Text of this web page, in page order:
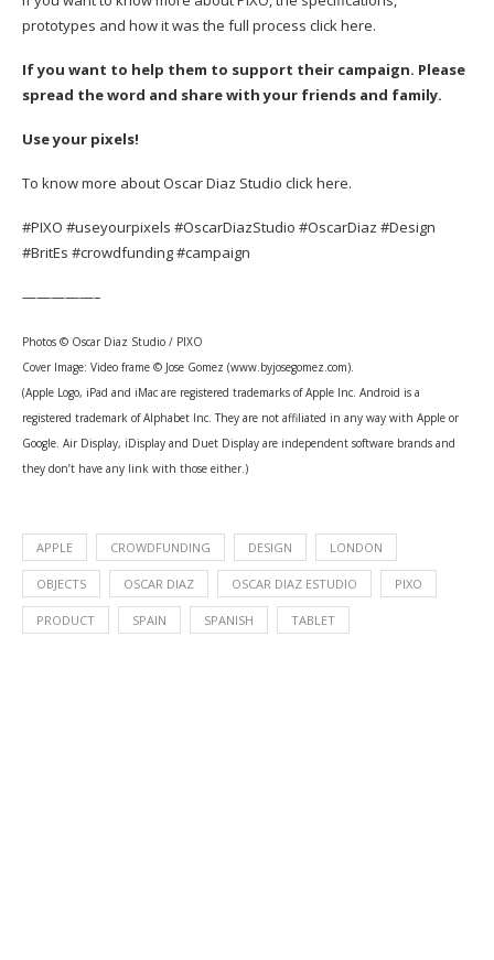
prototypes and how it was the full process click here.
If you want to help them to support their campaign. Please
spread the word and share with your friends and family.
Use your pixels!
To know more about Oscar Diaz Studio click here.
#PIXO #useyourpixels #OscarDiazStudio #OscarDiaz #Design
#BritEs #crowdfunding #campaign
—————–
Photos © Oscar Diaz Studio / PIXO
Cover Image: Video frame © Jose Gomez (www.byjosegomez.com).
(Apple Logo, iPad and iMac are registered trademarks of Apple Inc. Android is a
registered trademark of Alphabet Inc. They are not affiliated in any way with Apple or
Google. Air Display, iDisplay and Duet Display are independent software brands and
they don’t have any link with those either.)
APPLE CROWDFUNDING DESIGN LONDON
OBJECTS OSCAR DIAZ OSCAR DIAZ ESTUDIO PIXO
PRODUCT SPAIN SPANISH TABLET